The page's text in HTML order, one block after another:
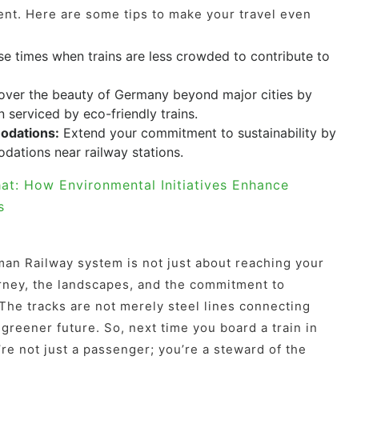
Here are some tips to make your travel even
times when trains are less crowded to contribute to
the beauty of Germany beyond major cities by
serviced by eco-friendly trains.
Extend your commitment to sustainability by
near railway stations.
How Environmental Initiatives Enhance
Railway system is not just about reaching your
the landscapes, and the commitment to
tracks are not merely steel lines connecting
future. So, next time you board a train in
not just a passenger; you’re a steward of the